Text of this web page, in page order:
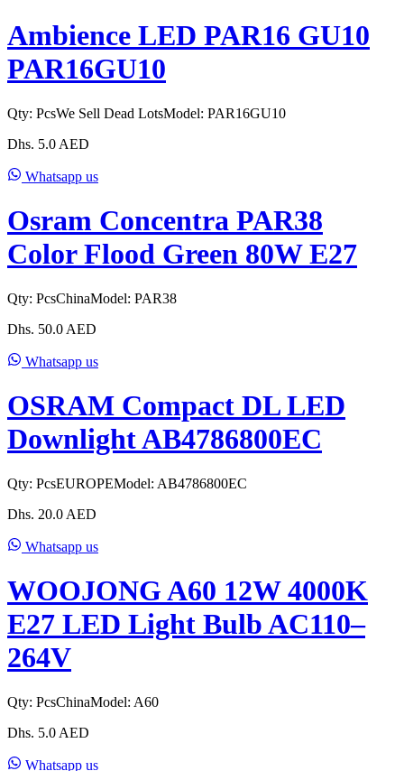
Ambience LED PAR16 GU10
PAR16GU10
Qty: PcsWe Sell Dead LotsModel: PAR16GU10
Dhs. 5.0 AED
Whatsapp us
Osram Concentra PAR38
Color Flood Green 80W E27
Qty: PcsChinaModel: PAR38
Dhs. 50.0 AED
Whatsapp us
OSRAM Compact DL LED
Downlight AB4786800EC
Qty: PcsEUROPEModel: AB4786800EC
Dhs. 20.0 AED
Whatsapp us
WOOJONG A60 12W 4000K
E27 LED Light Bulb AC110–
264V
Qty: PcsChinaModel: A60
Dhs. 5.0 AED
Whatsapp us